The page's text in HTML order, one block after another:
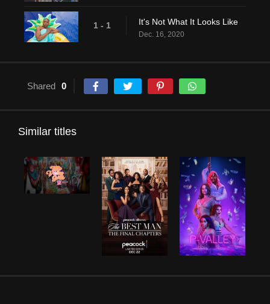
1 - 1 It's Not What It Looks Like
Dec. 16, 2020
Shared 0
Similar titles